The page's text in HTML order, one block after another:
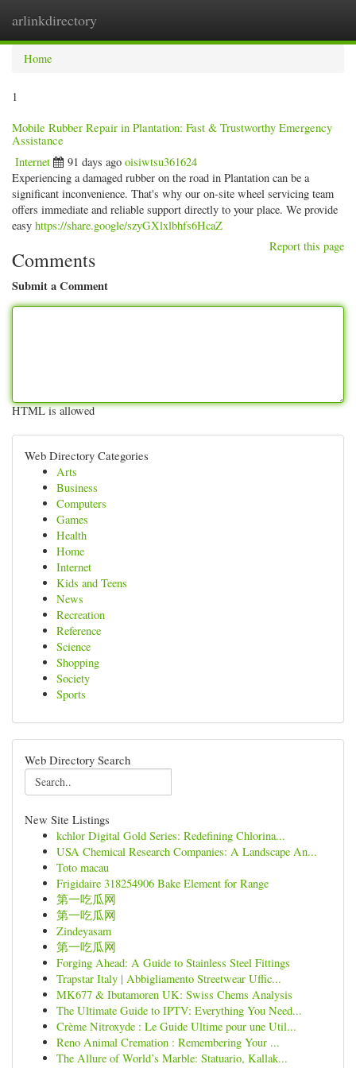
arlinkdirectory
Home
1
Mobile Rubber Repair in Plantation: Fast & Trustworthy Emergency
Assistance
Internet 91 days ago oisiwtsu361624
Experiencing a damaged rubber on the road in Plantation can be a
significant inconvenience. That's why our on-site wheel servicing team
offers immediate and reliable support directly to your place. We provide
easy https://share.google/szyGXlxlbhfs6HcaZ
Report this page
Comments
Submit a Comment
HTML is allowed
Web Directory Categories
Arts
Business
Computers
Games
Health
Home
Internet
Kids and Teens
News
Recreation
Reference
Science
Shopping
Society
Sports
Web Directory Search
New Site Listings
kchlor Digital Gold Series: Redefining Chlorina...
USA Chemical Research Companies: A Landscape An...
Toto macau
Frigidaire 318254906 Bake Element for Range
第一吃瓜网
第一吃瓜网
Zindeyasam
第一吃瓜网
Forging Ahead: A Guide to Stainless Steel Fittings
Trapstar Italy | Abbigliamento Streetwear Uffic...
MK677 & Ibutamoren UK: Swiss Chems Analysis
The Ultimate Guide to IPTV: Everything You Need...
Crème Nitroxyde : Le Guide Ultime pour une Util...
Reno Animal Cremation : Remembering Your ...
The Allure of World’s Marble: Statuario, Kallak...